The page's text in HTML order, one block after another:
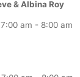
& Albina Roy
7:00 am - 8:00 am